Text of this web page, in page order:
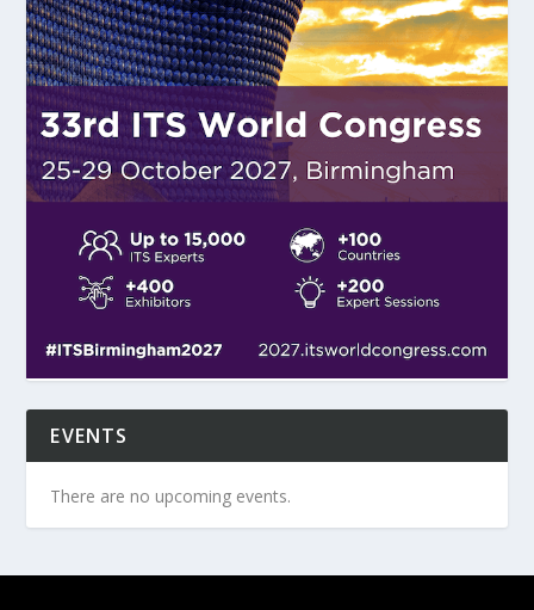
EVENTS
There are no upcoming events.